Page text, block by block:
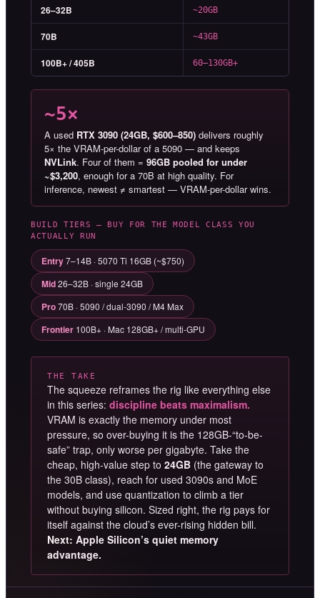
26–32B ~20GB
70B ~43GB
100B+ / 405B 60–130GB+
~5×
A used RTX 3090 (24GB, $600–850) delivers roughly
5× the VRAM-per-dollar of a 5090 — and keeps
NVLink. Four of them = 96GB pooled for under
~$3,200, enough for a 70B at high quality. For
inference, newest ≠ smartest — VRAM-per-dollar wins.
BUILD TIERS — BUY FOR THE MODEL CLASS YOU
ACTUALLY RUN
Entry7–14B · 5070 Ti 16GB (~$750)
Mid26–32B · single 24GB
Pro70B · 5090 / dual-3090 / M4 Max
Frontier 100B+ · Mac 128GB+ / multi-GPU
THE TAKE
The squeeze reframes the rig like everything else
in this series: discipline beats maximalism.
VRAM is exactly the memory under most
pressure, so over-buying it is the 128GB-“to-be-
safe” trap, only worse per gigabyte. Take the
cheap, high-value step to 24GB (the gateway to
the 30B class), reach for used 3090s and MoE
models, and use quantization to climb a tier
without buying silicon. Sized right, the rig pays for
itself against the cloud’s ever-rising hidden bill.
Next: Apple Silicon’s quiet memory
advantage.